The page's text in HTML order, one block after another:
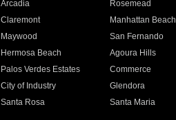
Arcadia Rosemead
Claremont Manhattan Beach
Maywood San Fernando
Hermosa Beach Agoura Hills
Palos Verdes Estates Commerce
City of Industry Glendora
Santa Rosa Santa Maria